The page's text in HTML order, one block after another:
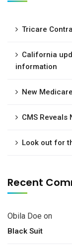
Tricare
California
information
New
CMS Reveals
Look out for
Recent
Obila Doe on
Black Suit